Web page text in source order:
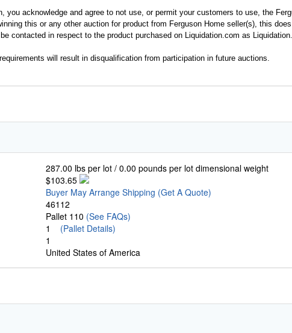
you acknowledge and agree to not use, or permit your customers to use, the
this or any other auction for product from Ferguson Home seller(s), this
contacted in respect to the product purchased on Liquidation.com as
will result in disqualification from participation in future auctions.
287.00 lbs per lot / 0.00 pounds per lot dimensional weight
$103.65
Buyer May Arrange Shipping (Get A Quote)
46112
Pallet 110 (See FAQs)
1 (Pallet Details)
1
United States of America